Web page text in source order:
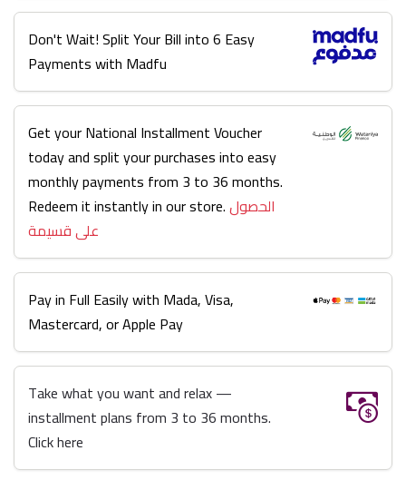
Don't Wait! Split Your Bill into 6 Easy
Payments with Madfu
Get your National Installment Voucher
today and split your purchases into easy
monthly payments from 3 to 36 months.
Redeem it instantly in our store.الحصول
على قسيمة
Pay in Full Easily with Mada, Visa,
Mastercard, or Apple Pay
Take what you want and relax —
installment plans from 3 to 36 months.
Click here